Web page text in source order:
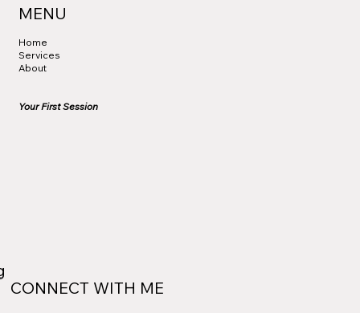
MENU
Home
Services
About
Your First Session
CONNECT WITH ME